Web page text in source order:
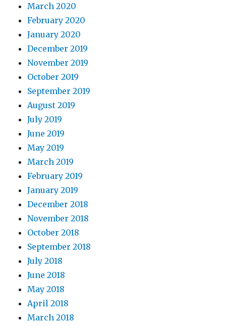
March 2020
February 2020
January 2020
December 2019
November 2019
October 2019
September 2019
August 2019
July 2019
June 2019
May 2019
March 2019
February 2019
January 2019
December 2018
November 2018
October 2018
September 2018
July 2018
June 2018
May 2018
April 2018
March 2018